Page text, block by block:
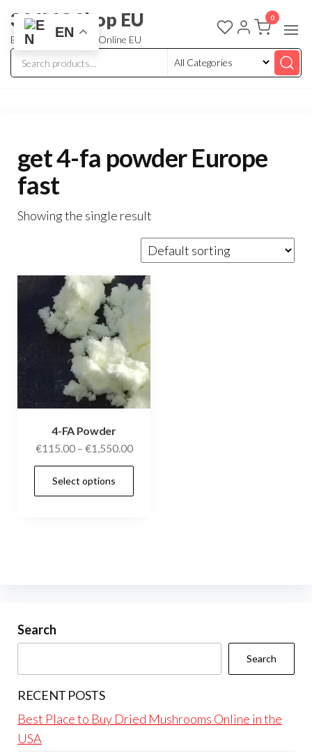
3 MMC Shop EU
Buy Research Chem Online EU
0
get 4-fa powder Europe
fast
Showing the single result
4-FA Powder
€115.00 – €1,550.00
Select options
Search
Search
RECENT POSTS
Best Place to Buy Dried Mushrooms Online in the
USA
EN